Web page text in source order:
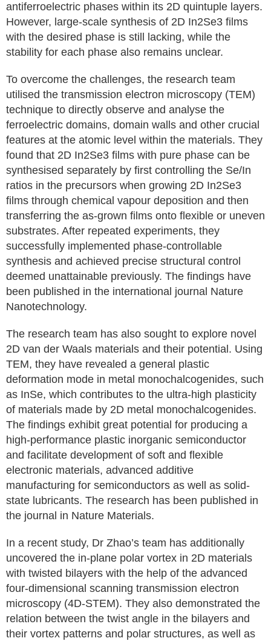
antiferroelectric phases within its 2D quintuple layers.
However, large-scale synthesis of 2D In2Se3 films
with the desired phase is still lacking, while the
stability for each phase also remains unclear.
To overcome the challenges, the research team
utilised the transmission electron microscopy (TEM)
technique to directly observe and analyse the
ferroelectric domains, domain walls and other crucial
features at the atomic level within the materials. They
found that 2D In2Se3 films with pure phase can be
synthesised separately by first controlling the Se/In
ratios in the precursors when growing 2D In2Se3
films through chemical vapour deposition and then
transferring the as-grown films onto flexible or uneven
substrates. After repeated experiments, they
successfully implemented phase-controllable
synthesis and achieved precise structural control
deemed unattainable previously. The findings have
been published in the international journal Nature
Nanotechnology.
The research team has also sought to explore novel
2D van der Waals materials and their potential. Using
TEM, they have revealed a general plastic
deformation mode in metal monochalcogenides, such
as InSe, which contributes to the ultra-high plasticity
of materials made by 2D metal monochalcogenides.
The findings exhibit great potential for producing a
high-performance plastic inorganic semiconductor
and facilitate development of soft and flexible
electronic materials, advanced additive
manufacturing for semiconductors as well as solid-
state lubricants. The research has been published in
the journal in Nature Materials.
In a recent study, Dr Zhao’s team has additionally
uncovered the in-plane polar vortex in 2D materials
with twisted bilayers with the help of the advanced
four-dimensional scanning transmission electron
microscopy (4D-STEM). They also demonstrated the
relation between the twist angle in the bilayers and
their vortex patterns and polar structures, as well as